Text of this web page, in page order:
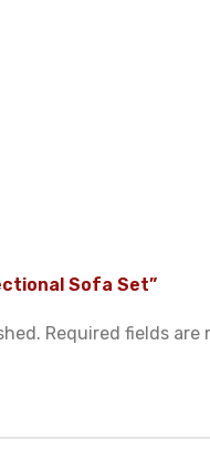
Sofa Set”
Required fields are